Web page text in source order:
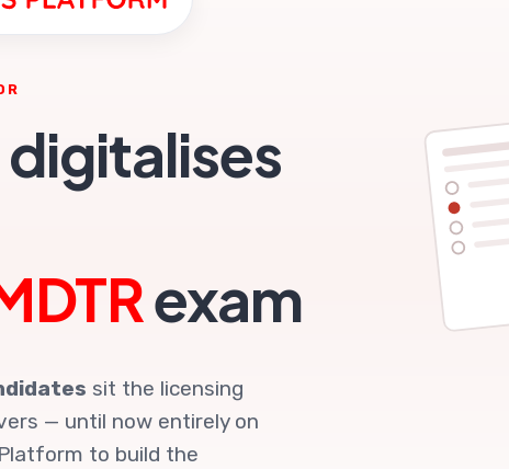
digitalises
exam
sit the licensing
— until now entirely on
to build the